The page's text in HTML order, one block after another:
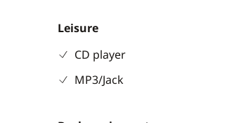
Leisure
CD player
MP3/Jack